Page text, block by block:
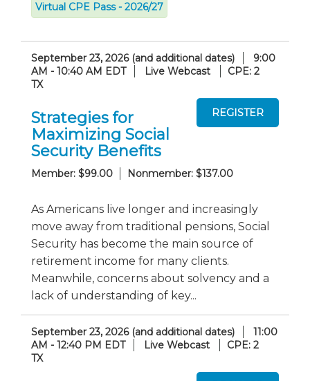
Virtual CPE Pass - 2026/27
September 23, 2026 (and additional dates)
9:00
AM - 10:40 AM EDT
Live Webcast
CPE: 2
TX
Strategies for
Maximizing Social
Security Benefits
Member: $99.00 Nonmember: $137.00
As Americans live longer and increasingly
move away from traditional pensions, Social
Security has become the main source of
retirement income for many clients.
Meanwhile, concerns about solvency and a
lack of understanding of key...
September 23, 2026 (and additional dates)
11:00
AM - 12:40 PM EDT
Live Webcast
CPE: 2
TX